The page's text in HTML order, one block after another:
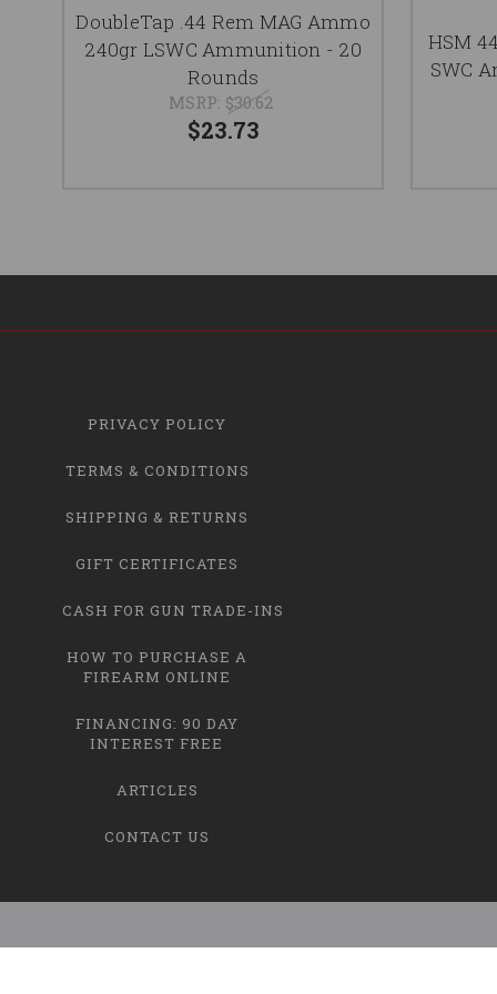
DoubleTap .44 Rem MAG Ammo
240gr LSWC Ammunition - 20
Rounds
MSRP: $30.62
$23.73
HSM
SWC
PRIVACY POLICY
TERMS & CONDITIONS
SHIPPING & RETURNS
GIFT CERTIFICATES
CASH FOR GUN TRADE-INS
HOW TO PURCHASE A
FIREARM ONLINE
FINANCING: 90 DAY
INTEREST FREE
ARTICLES
CONTACT US